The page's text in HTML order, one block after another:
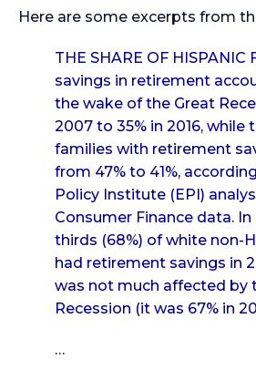
Here are some excerpts from
THE SHARE OF HISPANIC
savings in retirement
the wake of the Great
2007 to 35% in 2016, while
families with retirement
from 47% to 41%,
Policy Institute (EPI)
Consumer Finance data.
thirds (68%) of white non-
had retirement savings in
was not much affected by
Recession (it was 67% in
…